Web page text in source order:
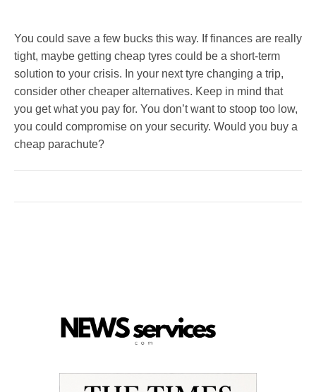
You could save a few bucks this way. If finances are really
tight, maybe getting cheap tyres could be a short-term
solution to your crisis. In your next tyre changing a trip,
consider other cheaper alternatives. Keep in mind that
you get what you pay for. You don’t want to stoop too low,
you could compromise on your security. Would you buy a
cheap parachute?